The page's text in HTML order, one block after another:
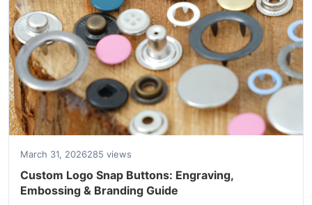
March 31, 2026285 views
Custom Logo Snap Buttons: Engraving,
Embossing & Branding Guide